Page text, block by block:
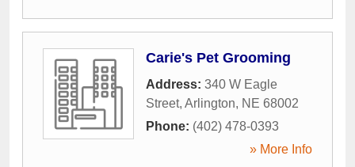
Carie's Pet Grooming
Address: 340 W Eagle
Street, Arlington, NE 68002
Phone: (402) 478-0393
» More Info